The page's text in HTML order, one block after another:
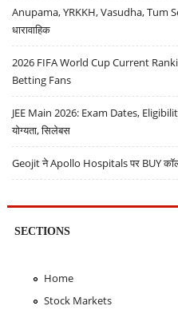
Anupama, YRKKH, Vasudha, Tum
धारावाहिक
2026 FIFA World Cup Current
Betting Fans
JEE Main 2026: Exam Dates,
योग्यता, सिलेबस
Geojit ने Apollo Hospitals पर BUY
SECTIONS
Home
Stock Markets